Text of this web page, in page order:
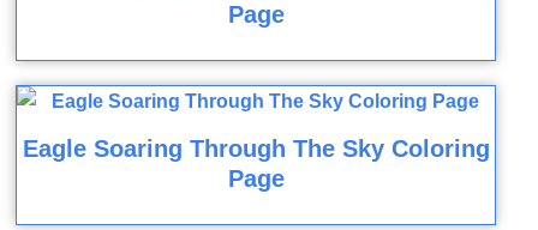
Page
Eagle Soaring Through The Sky Coloring
Page